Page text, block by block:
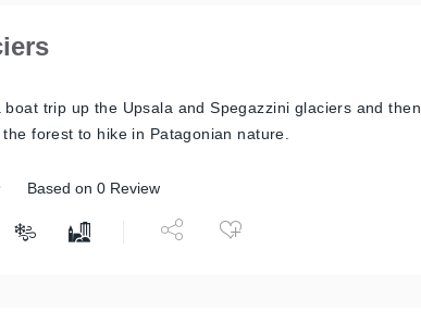
boat trip up the Upsala and Spegazzini glaciers and then
forest to hike in Patagonian nature.
Based on 0 Review